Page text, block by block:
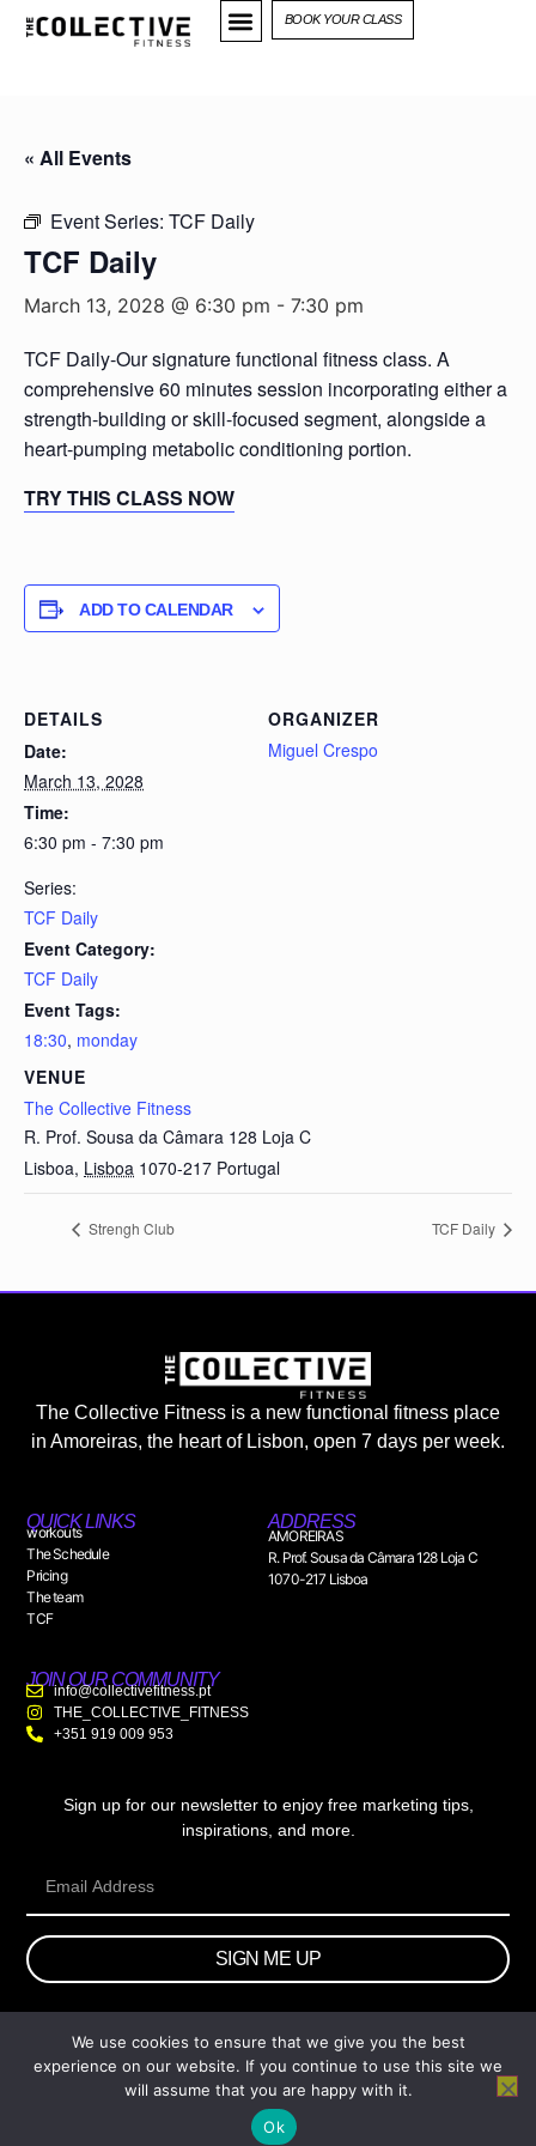
BOOK YOUR CLASS
« All Events
Event Series: TCF Daily
TCF Daily
March 13, 2028 @ 6:30 pm - 7:30 pm
TCF Daily-Our signature functional fitness class. A
comprehensive 60 minutes session incorporating either a
strength-building or skill-focused segment, alongside a
heart-pumping metabolic conditioning portion.
TRY THIS CLASS NOW
ADD TO CALENDAR
DETAILS
Date:
March 13, 2028
Time:
6:30 pm - 7:30 pm
Series:
TCF Daily
Event Category:
TCF Daily
Event Tags:
18:30, monday
VENUE
The Collective Fitness
R. Prof. Sousa da Câmara 128 Loja C
Lisboa, Lisboa 1070-217 Portugal
ORGANIZER
Miguel Crespo
Strengh Club TCF Daily
The Collective Fitness is a new functional fitness place
in Amoreiras, the heart of Lisbon, open 7 days per week.
QUICK LINKS
workouts
The Schedule
Pricing
The team
TCF
ADDRESS
AMOREIRAS
R. Prof. Sousa da Câmara 128 Loja C
1070-217 Lisboa
JOIN OUR COMMUNITY
info@collectivefitness.pt
THE_COLLECTIVE_FITNESS
+351 919 009 953
Sign up for our newsletter to enjoy free marketing tips,
inspirations, and more.
SIGN ME UP
© 2026 wtb.agency. All Rights Reserved.
We use cookies to ensure that we give you the best
experience on our website. If you continue to use this site we
will assume that you are happy with it.
Ok